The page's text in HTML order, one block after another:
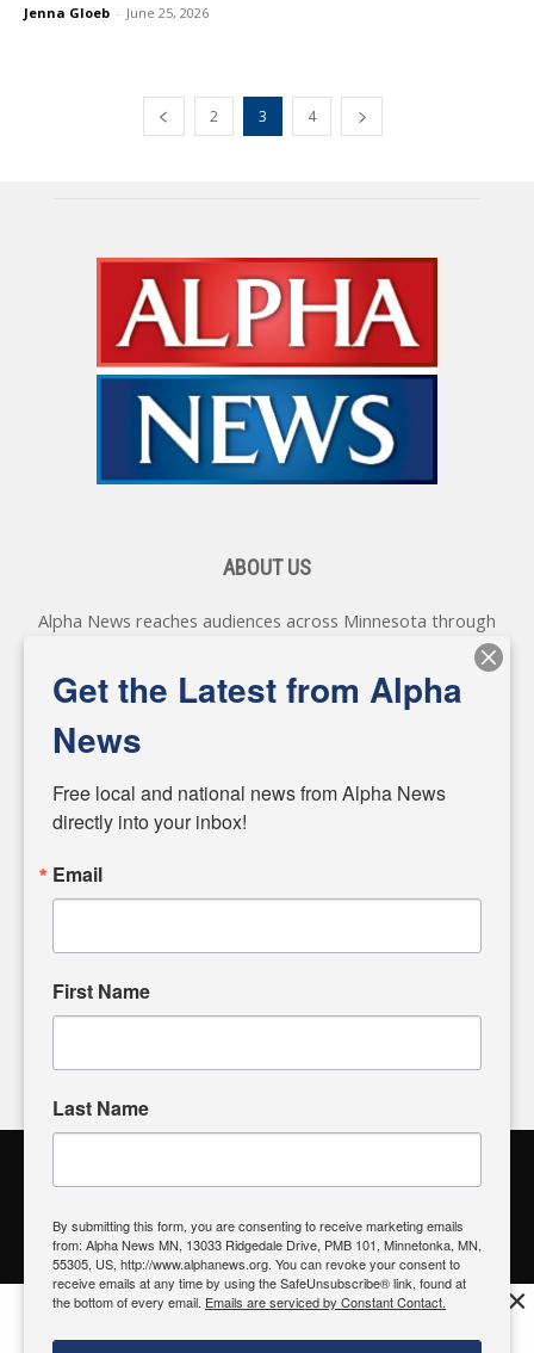
Jenna Gloeb - June 25, 2026
2 3 4
ABOUT US
Alpha News reaches audiences across Minnesota through
various online platforms, delivering vital news programming.
Our coverage spans topics concerning local, state, and
federal government, as well as the individuals and
matters of local significance that are often overlooked in the
headlines. Our commitment to delivering meaningful news is
powered by citizens like you. If you have a story idea worth
input and strive to bring the stories that matter most to our
community.
Alpha News Citizen Engagement
Register to Vote| Voting Location| What's On My Ballot?|
Contact Your Elected Official
Get the Latest from Alpha
News
Free local and national news from Alpha News
directly into your inbox!
Email
First Name
Last Name
By submitting this form, you are consenting to receive marketing emails
from: Alpha News MN, 13033 Ridgedale Drive, PMB 101, Minnetonka, MN,
55305, US, http://www.alphanews.org. You can revoke your consent to
receive emails at any time by using the SafeUnsubscribe® link, found at
the bottom of every email. Emails are serviced by Constant Contact.
Download
×